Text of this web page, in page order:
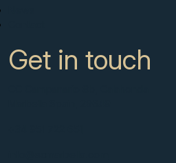
Get in touch